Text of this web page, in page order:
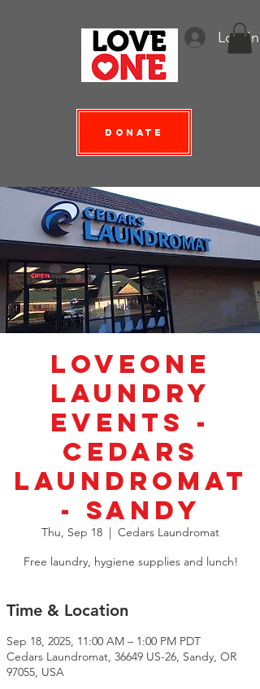
Log In
Donate
LoveOne
Laundry
Events -
Cedars
Laundromat
- Sandy
Thu, Sep 18
  |
Cedars Laundromat
Free laundry, hygiene supplies and lunch!
Time & Location
Sep 18, 2025, 11:00 AM – 1:00 PM PDT
Cedars Laundromat, 36649 US-26, Sandy, OR
97055, USA